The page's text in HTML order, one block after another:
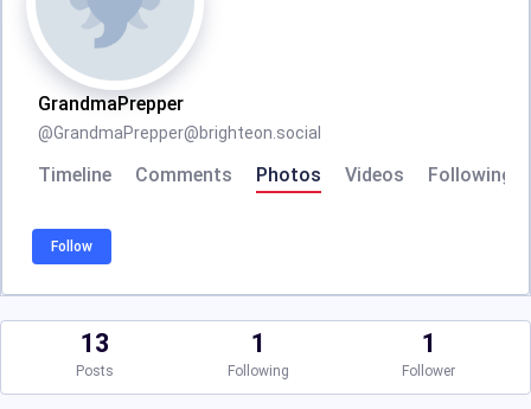
GrandmaPrepper
@GrandmaPrepper@brighteon.social
Timeline Comments Photos Videos Following
Follow
13
Posts
1
Following
1
Follower